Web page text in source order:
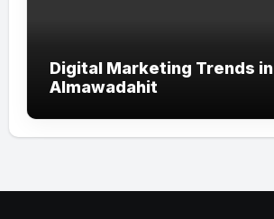
Digital Marketing Trends in
Almawadahit